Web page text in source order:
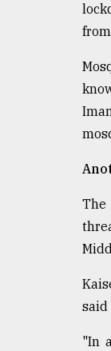
The
said
"In